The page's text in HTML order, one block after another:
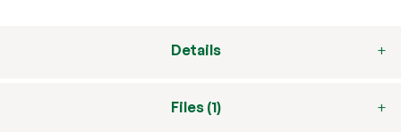
Details
Files (1)